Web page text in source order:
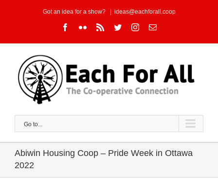
Got an idea for a show? ideas@eachforall.coop
Facebook
FlickrRss TwitterInstagram
Email
Go to...
Abiwin Housing Coop – Pride Week in Ottawa
2022